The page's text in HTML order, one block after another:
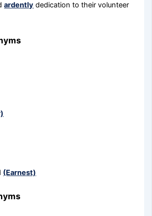
ardently dedication to their volunteer
(Earnest)